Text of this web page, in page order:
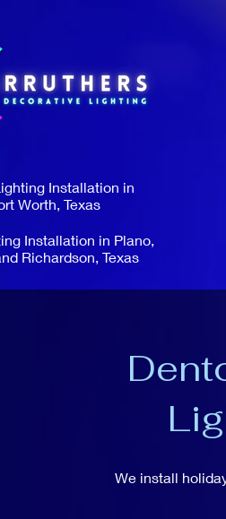
Installation in
Worth, Texas
Installation in Plano,
Richardson, Texas
We install